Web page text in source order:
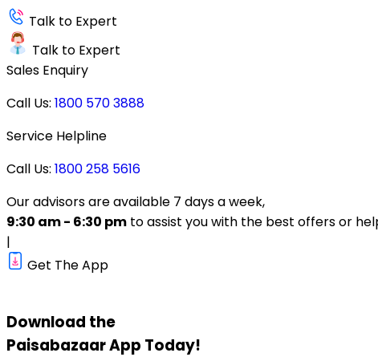
Talk to Expert
Talk to Expert
Sales Enquiry
Call Us: 1800 570 3888
Service Helpline
Call Us: 1800 258 5616
Our advisors are available 7 days a week,
9:30 am - 6:30 pm to assist you with the best offers or
|
Get The App
Download the
PaisabazaarApp Today!